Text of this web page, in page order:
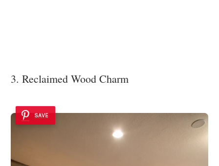
3. Reclaimed Wood Charm
SAVE